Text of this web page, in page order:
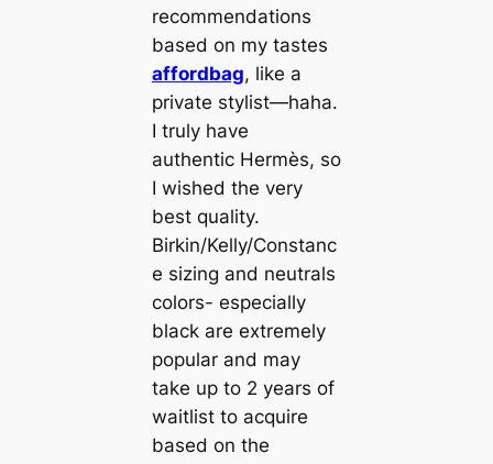
recommendations
based on my tastes
affordbag, like a
private stylist—haha.
I truly have
authentic Hermès, so
I wished the very
best quality.
Birkin/Kelly/Constanc
e sizing and neutrals
colors- especially
black are extremely
popular and may
take up to 2 years of
waitlist to acquire
based on the